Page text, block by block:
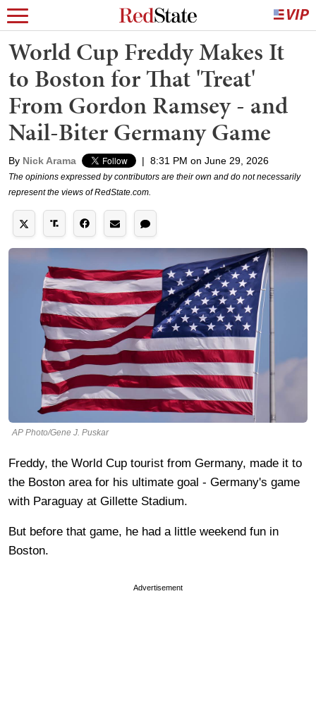
World Cup Freddy Makes It
to Boston for That 'Treat'
From Gordon Ramsey - and
Nail-Biter Germany Game
By Nick Arama | 8:31 PM on June 29, 2026
The opinions expressed by contributors are their own and do not necessarily
represent the views of RedState.com.
AP Photo/Gene J. Puskar
Freddy, the World Cup tourist from Germany, made it to
the Boston area for his ultimate goal - Germany's game
with Paraguay at Gillette Stadium.
But before that game, he had a little weekend fun in
Boston.
Advertisement